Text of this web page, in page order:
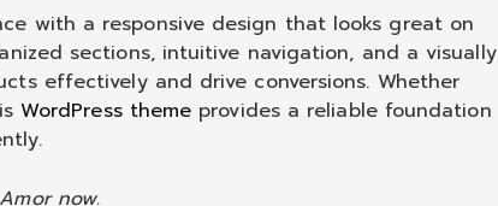
with a responsive design that looks great on
sections, intuitive navigation, and a visually
effectively and drive conversions. Whether
WordPress theme provides a reliable foundation
now.